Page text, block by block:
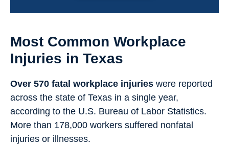
Most Common Workplace
Injuries in Texas
Over 570 fatal workplace injuries were reported
across the state of Texas in a single year,
according to the U.S. Bureau of Labor Statistics.
More than 178,000 workers suffered nonfatal
injuries or illnesses.